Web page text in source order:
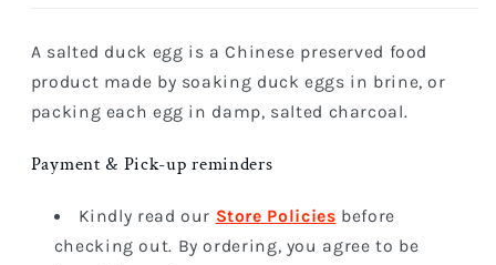
A salted duck egg is a Chinese preserved food
product made by soaking duck eggs in brine, or
packing each egg in damp, salted charcoal.
Payment & Pick-up reminders
Kindly read our Store Policies before
checking out. By ordering, you agree to be